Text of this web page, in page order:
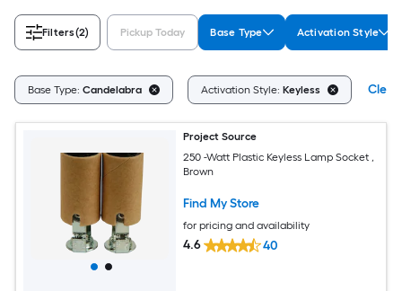
Filters(2) Pickup Today Base Type Activation Style
Base Type: Candelabra Activation Style: Keyless Clear
Project Source
250 -Watt Plastic Keyless Lamp Socket ,
Brown
Find My Store
for pricing and availability
4.6 40